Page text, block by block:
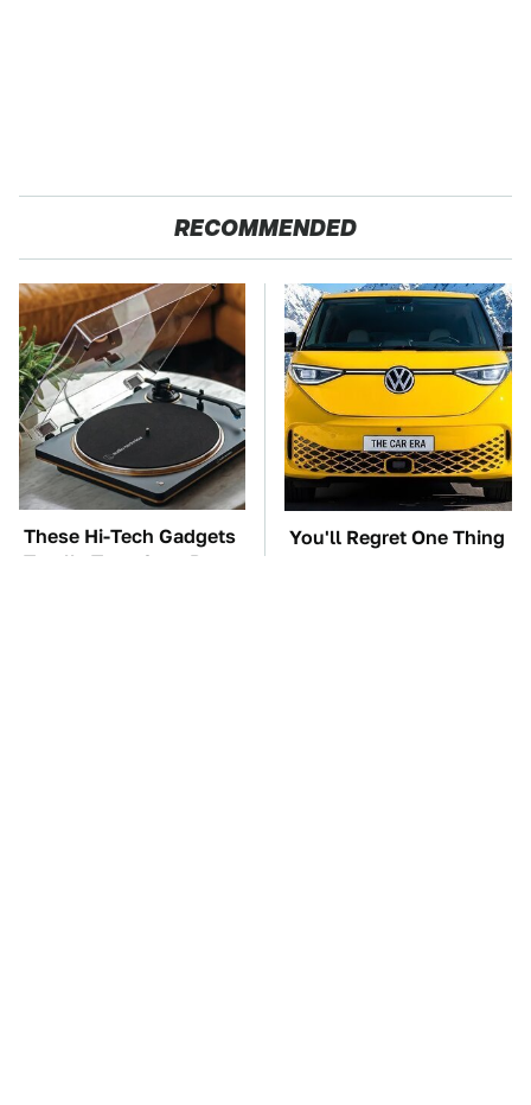
RECOMMENDED
These Hi-Tech Gadgets
Totally Transform Retro
You'll Regret One Thing